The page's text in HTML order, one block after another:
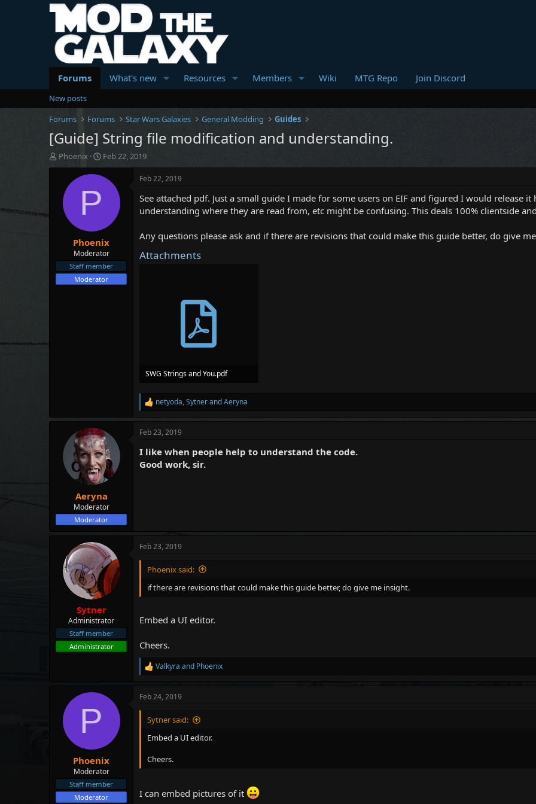
Forums What's new Resources Members Wiki MTG Repo Join Discord
New posts
Forums
Forums Star Wars Galaxies General Modding Guides
[Guide] String file modification and understanding.
T
h
t
e
r
Phoenix
S
t
a
t
e
Feb 22, 2019
P
Phoenix
Moderator
Staff member
Moderator
Feb 22, 2019
See attached pdf. Just a small guide I made for some users on EIF and figured I would release
understanding where they are read from, etc might be confusing. This deals 100% clientside
Any questions please ask and if there are revisions that could make this guide better, do give
Attachments
SWG Strings and You.pdf
R
e
c
o
netyoda,SytnerandAeryna
Aeryna
Moderator
Moderator
Feb 23, 2019
I like when people help to understand the code.
Good work, sir.
Sytner
Administrator
Staff member
Administrator
Feb 23, 2019
Phoenix said:
if there are revisions that could make this guide better, do give me insight.
Embed a UI editor.
Cheers.
R
c
Valkyra and Phoenix
P
Phoenix
Moderator
Staff member
Moderator
Feb 24, 2019
Sytner said:
Embed a UI editor.
Cheers.
I can embed pictures of it